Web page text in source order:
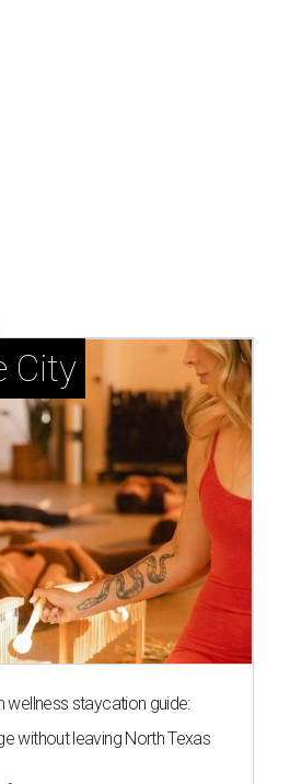
City
wellness staycation guide:
without leaving North Texas